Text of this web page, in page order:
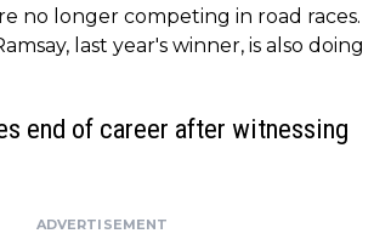
no longer competing in road races.
last year's winner, is also doing
end of career after witnessing
ADVERTISEMENT